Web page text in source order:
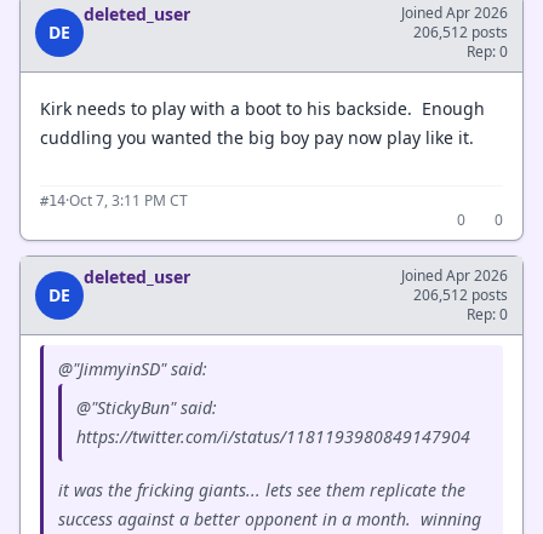
DE
deleted_user
Joined Apr 2026
206,512 posts
Rep: 0
Kirk needs to play with a boot to his backside. Enough
cuddling you wanted the big boy pay now play like it.
#14·Oct 7, 3:11 PM CT
0
0
DE
deleted_user
Joined Apr 2026
206,512 posts
Rep: 0
@"JimmyinSD" said:
@"StickyBun" said:
https://twitter.com/i/status/1181193980849147904
it was the fricking giants... lets see them replicate the
success against a better opponent in a month. winning